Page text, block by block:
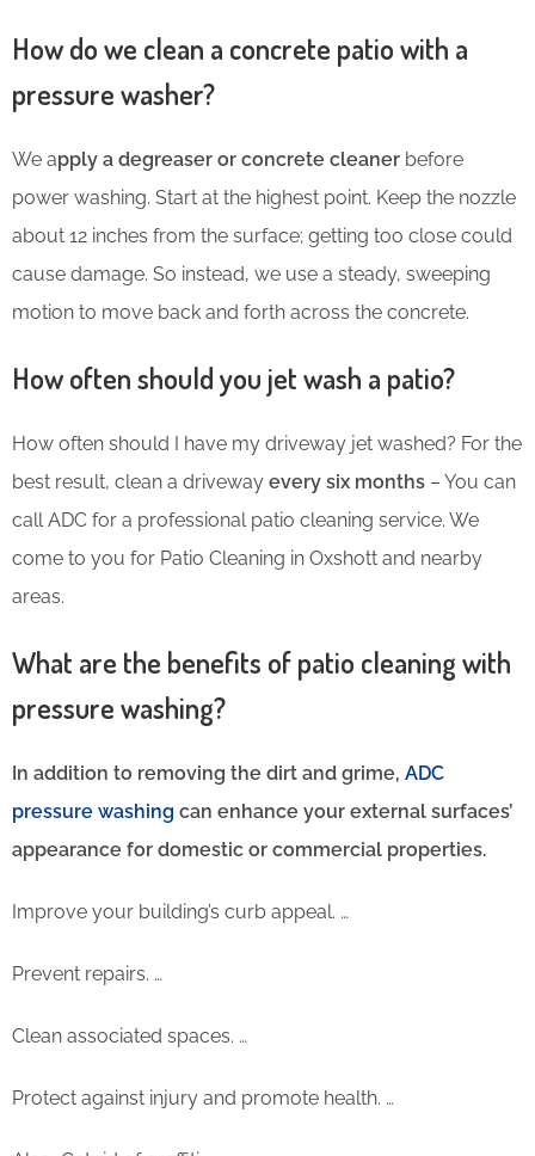
How do we clean a concrete patio with a
pressure washer?
We apply a degreaser or concrete cleaner before
power washing. Start at the highest point. Keep the nozzle
about 12 inches from the surface; getting too close could
cause damage. So instead, we use a steady, sweeping
motion to move back and forth across the concrete.
How often should you jet wash a patio?
How often should I have my driveway jet washed? For the
best result, clean a driveway every six months – You can
call ADC for a professional patio cleaning service. We
come to you for Patio Cleaning in Oxshott and nearby
areas.
What are the benefits of patio cleaning with
pressure washing?
In addition to removing the dirt and grime, ADC
pressure washing can enhance your external surfaces’
appearance for domestic or commercial properties.
Improve your building’s curb appeal. …
Prevent repairs. …
Clean associated spaces. …
Protect against injury and promote health. …